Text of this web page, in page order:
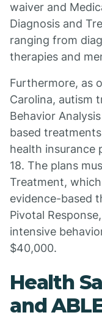
waiver and
Diagnosis and
ranging from
therapies and
Furthermore, as
Carolina, autism
Behavior
based
health insurance
18. The plans
Treatment,
evidence-based
Pivotal
intensive
$40,000.
Health
and